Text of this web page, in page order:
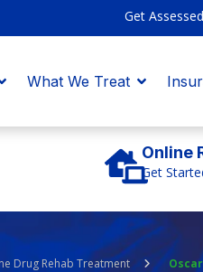
Get
Online
Get
Drug Rehab Treatment
What We Treat